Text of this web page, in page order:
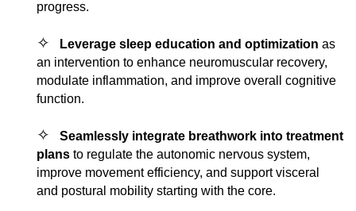
progress.
✧ Leverage sleep education and optimization as
an intervention to enhance neuromuscular recovery,
modulate inflammation, and improve overall cognitive
function.
✧
Seamlessly integrate breathwork into treatment
plans to regulate the autonomic nervous system,
improve movement efficiency, and support visceral
and postural mobility starting with the core.